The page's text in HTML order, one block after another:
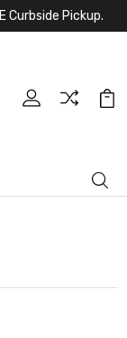
Curbside Pickup.